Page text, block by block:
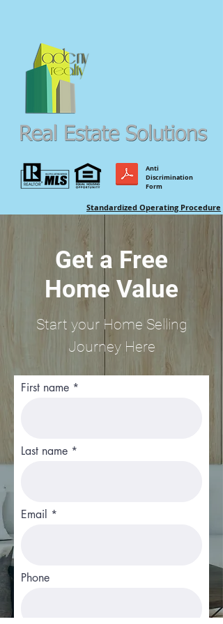
Anti
Discrimination
Form
Standardized Operating Procedure
Get a Free
Home Value
Start your Home Selling
Journey Here
First name
Last name
Email
Phone